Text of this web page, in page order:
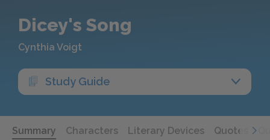
Dicey's Song
Cynthia Voigt
Study Guide
Summary Characters Literary Devices Quotes